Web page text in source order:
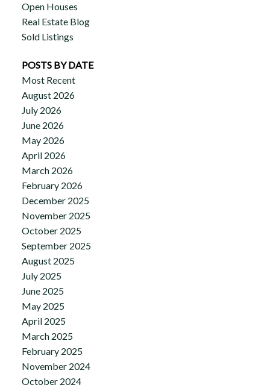
Open Houses
Real Estate Blog
Sold Listings
POSTS BY DATE
Most Recent
August 2026
July 2026
June 2026
May 2026
April 2026
March 2026
February 2026
December 2025
November 2025
October 2025
September 2025
August 2025
July 2025
June 2025
May 2025
April 2025
March 2025
February 2025
November 2024
October 2024